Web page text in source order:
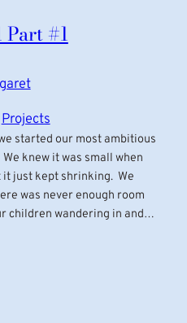
#1
Projects
started our most ambitious
We knew it was small when
it just kept shrinking. We
was never enough room
children wandering in and…